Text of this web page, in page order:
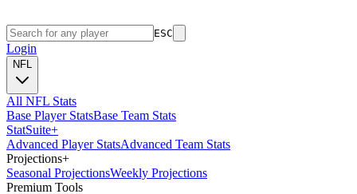
ESC
Login
NFL
All NFL Stats
Base Player StatsBase Team Stats
StatSuite+
Advanced Player StatsAdvanced Team Stats
Projections+
Seasonal ProjectionsWeekly Projections
Premium Tools